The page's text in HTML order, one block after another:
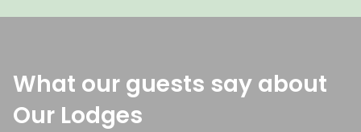
What our guests say about
Our Lodges